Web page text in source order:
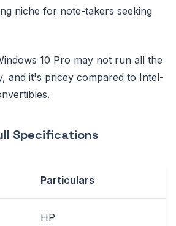
niche for note-takers seeking
10 Pro may not run all the
and it's pricey compared to Intel-
Specifications
Particulars
HP